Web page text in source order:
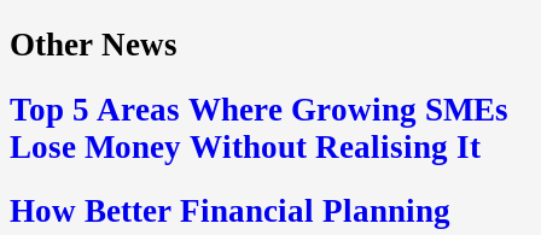
Other News
Top 5 Areas Where Growing SMEs
Lose Money Without Realising It
How Better Financial Planning